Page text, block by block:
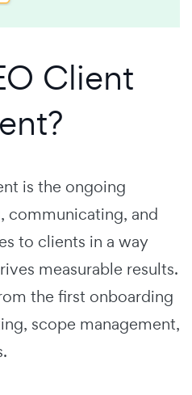
Client
is the ongoing
communicating, and
to clients in a way
measurable results.
the first onboarding
scope management,